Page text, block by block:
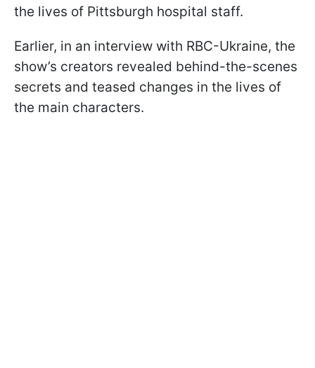
the lives of Pittsburgh hospital staff.
Earlier, in an interview with RBC-Ukraine, the
show’s creators revealed behind-the-scenes
secrets and teased changes in the lives of
the main characters.